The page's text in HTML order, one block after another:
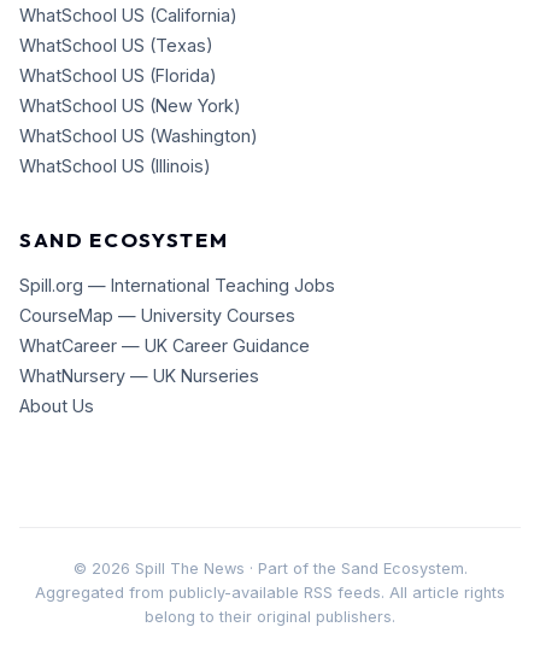
WhatSchool US (California)
WhatSchool US (Texas)
WhatSchool US (Florida)
WhatSchool US (New York)
WhatSchool US (Washington)
WhatSchool US (Illinois)
SAND ECOSYSTEM
Spill.org — International Teaching Jobs
CourseMap — University Courses
WhatCareer — UK Career Guidance
WhatNursery — UK Nurseries
About Us
© 2026 Spill The News · Part of the Sand Ecosystem.
Aggregated from publicly-available RSS feeds. All article rights
belong to their original publishers.